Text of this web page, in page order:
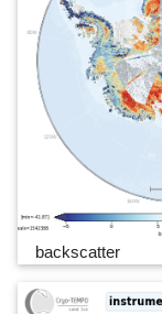
backscatter